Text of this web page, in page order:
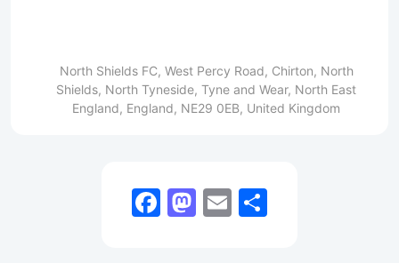
North Shields FC, West Percy Road, Chirton, North
Shields, North Tyneside, Tyne and Wear, North East
England, England, NE29 0EB, United Kingdom
Facebook
Mastodon
Email